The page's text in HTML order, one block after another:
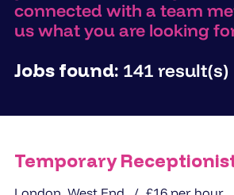
connected with a team
us what you are looking
Jobs found: 141 result(s)
Temporary